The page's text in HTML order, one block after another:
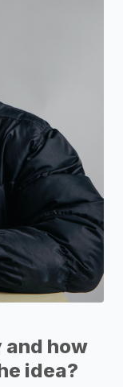
how
idea?